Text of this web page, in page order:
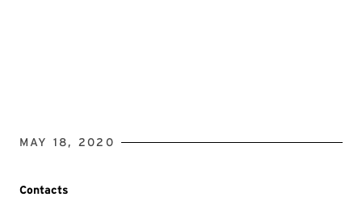
MAY 18, 2020
Contacts